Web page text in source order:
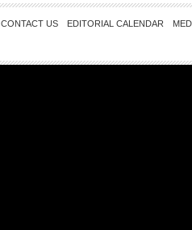
CONTACT US EDITORIAL CALENDAR